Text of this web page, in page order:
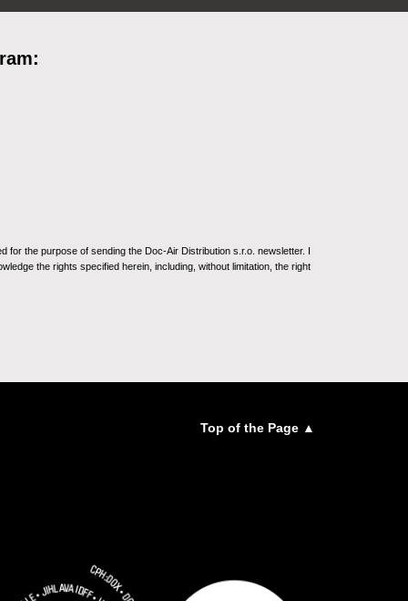
the purpose of sending the Doc-Air Distribution s.r.o. newsletter. I
the rights specified herein, including, without limitation, the right
Top of the Page ▲